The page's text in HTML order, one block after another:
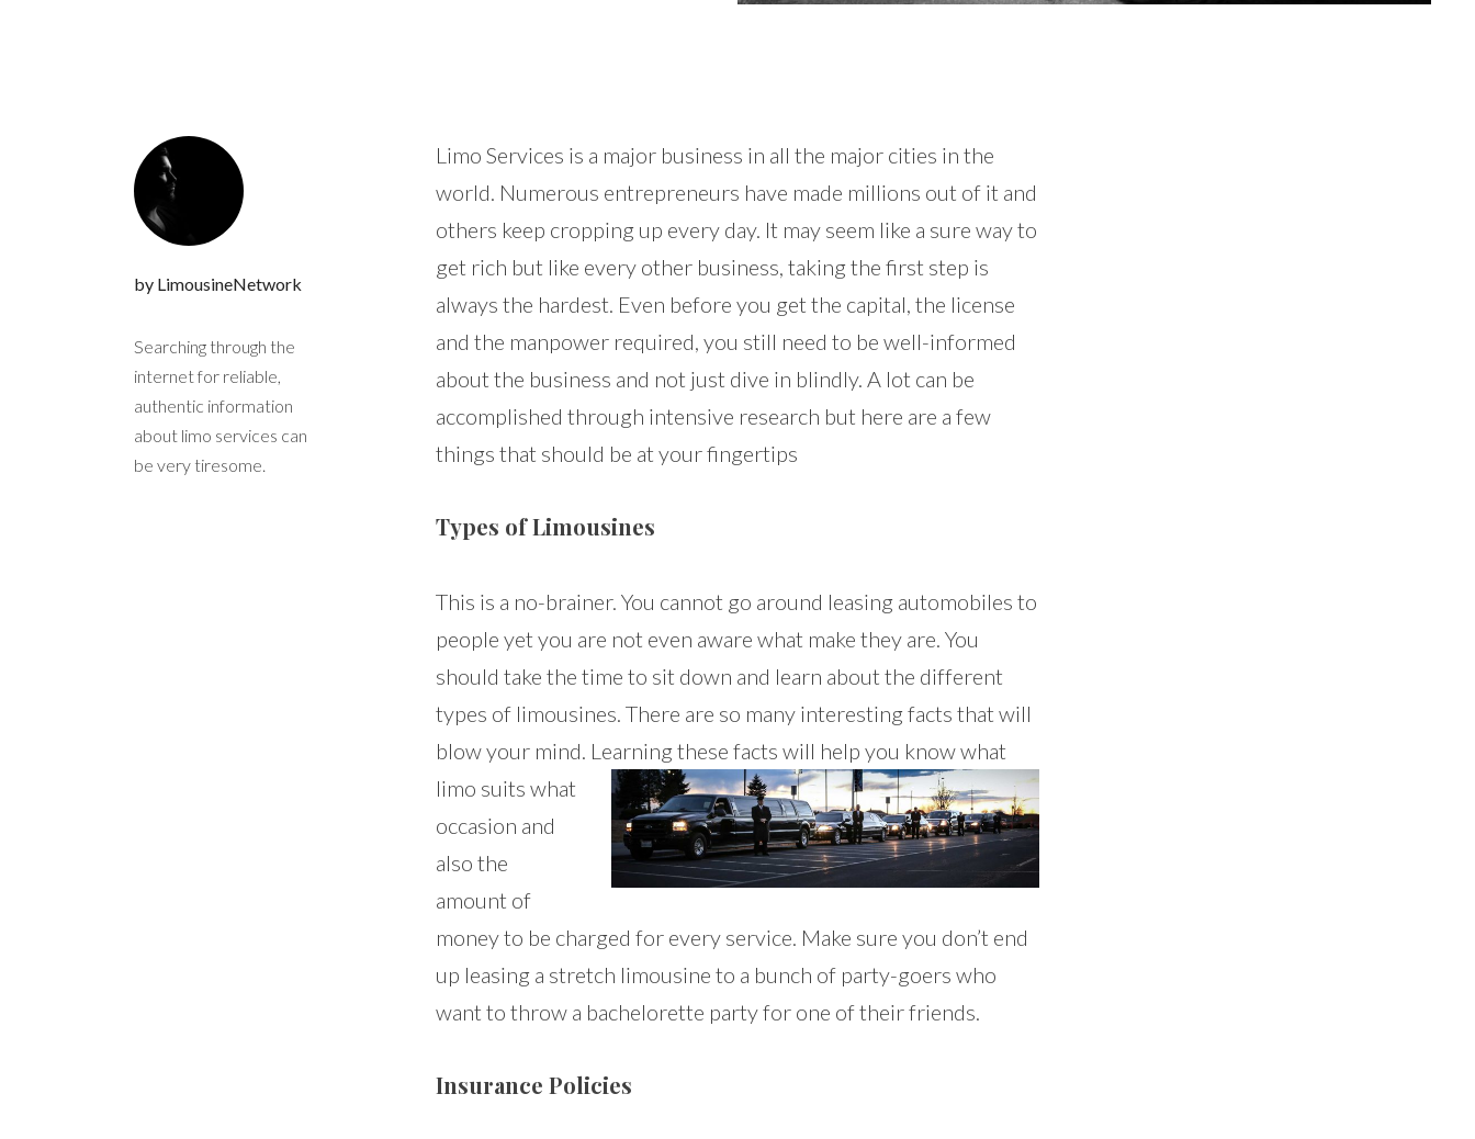
by LimousineNetwork
Searching through the
internet for reliable,
authentic information
about limo services can
be very tiresome.
Limo Services is a major business in all the major cities in the
world. Numerous entrepreneurs have made millions out of it and
others keep cropping up every day. It may seem like a sure way to
get rich but like every other business, taking the first step is
always the hardest. Even before you get the capital, the license
and the manpower required, you still need to be well-informed
about the business and not just dive in blindly. A lot can be
accomplished through intensive research but here are a few
things that should be at your fingertips
Types of Limousines
This is a no-brainer. You cannot go around leasing automobiles to
people yet you are not even aware what make they are. You
should take the time to sit down and learn about the different
types of limousines. There are so many interesting facts that will
blow your mind. Learning these facts will help you know what
limo suits what
occasion and
also the
amount of
money to be charged for every service. Make sure you don’t end
up leasing a stretch limousine to a bunch of party-goers who
want to throw a bachelorette party for one of their friends.
Insurance Policies